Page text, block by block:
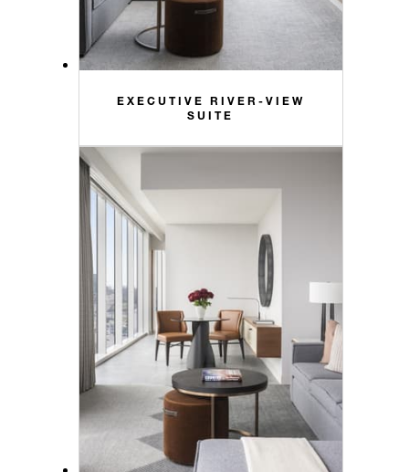
EXECUTIVE RIVER-VIEW
SUITE